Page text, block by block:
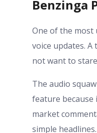
Benzinga
One of the most
voice updates.
not want to
The audio
feature because
market
simple headlines.